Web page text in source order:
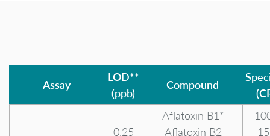
Assay
LOD**
(ppb)
Compound
0.25
Aflatoxin B1*
Aflatoxin B2